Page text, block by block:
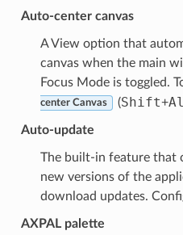
Auto-center canvas
A View option that
canvas when the main
Focus Mode is toggled.
center Canvas (Shift+
Auto-update
The built-in feature that
new versions of the
download updates.
AXPAL palette